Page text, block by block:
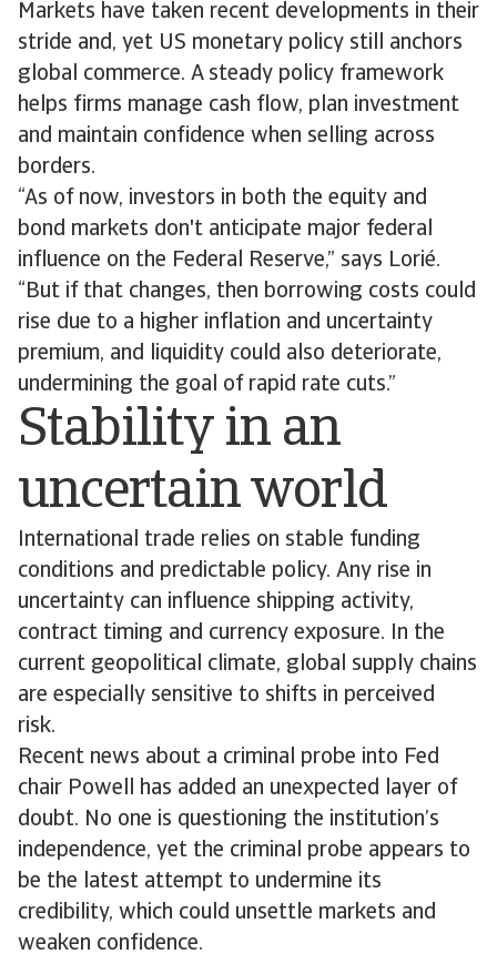
Markets have taken recent developments in their
stride and, yet US monetary policy still anchors
global commerce. A steady policy framework
helps firms manage cash flow, plan investment
and maintain confidence when selling across
borders.
“As of now, investors in both the equity and
bond markets don't anticipate major federal
influence on the Federal Reserve,” says Lorié.
“But if that changes, then borrowing costs could
rise due to a higher inflation and uncertainty
premium, and liquidity could also deteriorate,
undermining the goal of rapid rate cuts.”
Stability in an
uncertain world
International trade relies on stable funding
conditions and predictable policy. Any rise in
uncertainty can influence shipping activity,
contract timing and currency exposure. In the
current geopolitical climate, global supply chains
are especially sensitive to shifts in perceived
risk.
Recent news about a criminal probe into Fed
chair Powell has added an unexpected layer of
doubt. No one is questioning the institution’s
independence, yet the criminal probe appears to
be the latest attempt to undermine its
credibility, which could unsettle markets and
weaken confidence.